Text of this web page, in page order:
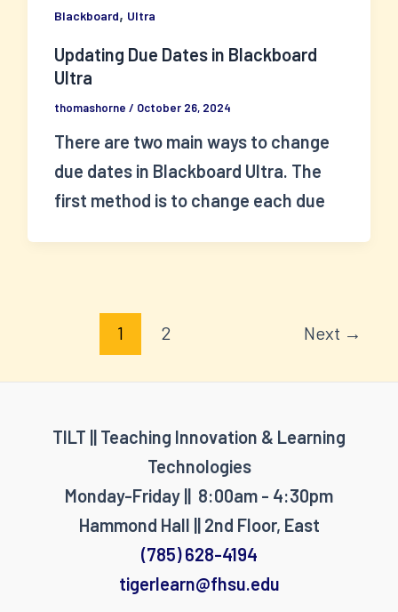
Blackboard, Ultra
Updating Due Dates in Blackboard
Ultra
thomashorne / October 26, 2024
There are two main ways to change
due dates in Blackboard Ultra. The
first method is to change each due
1 2 Next →
TILT || Teaching Innovation & Learning
Technologies
Monday-Friday || 8:00am - 4:30pm
Hammond Hall || 2nd Floor, East
(785) 628-4194
tigerlearn@fhsu.edu